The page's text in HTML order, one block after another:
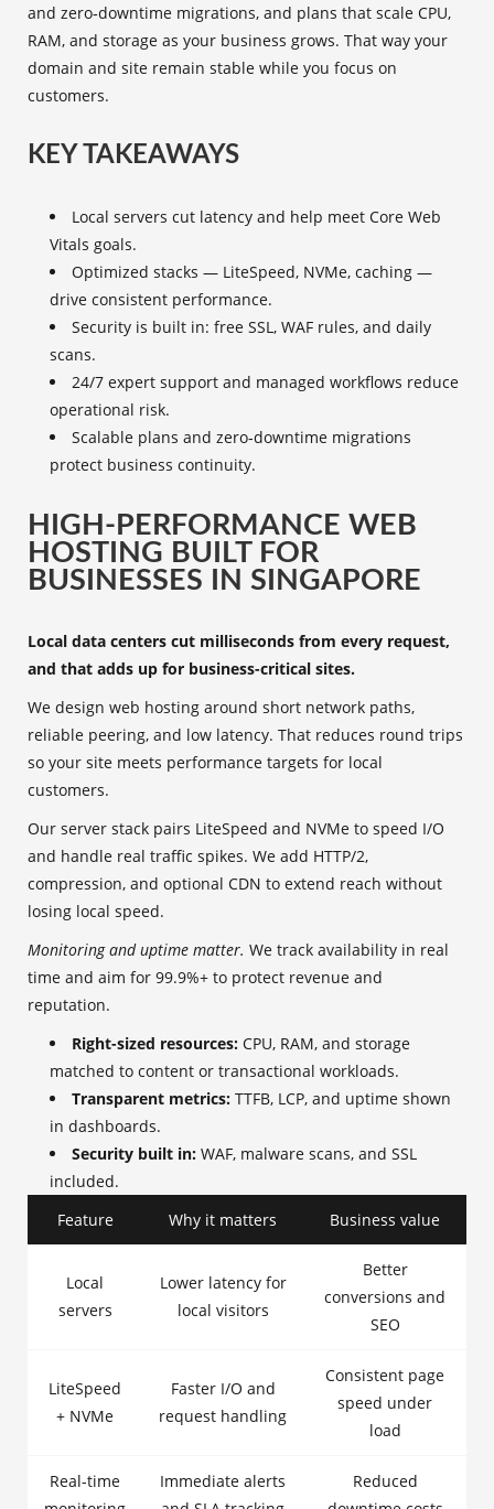
and zero‑downtime migrations, and plans that scale CPU,
RAM, and storage as your business grows. That way your
domain and site remain stable while you focus on
customers.
KEY TAKEAWAYS
Local servers cut latency and help meet Core Web
Vitals goals.
Optimized stacks — LiteSpeed, NVMe, caching —
drive consistent performance.
Security is built in: free SSL, WAF rules, and daily
scans.
24/7 expert support and managed workflows reduce
operational risk.
Scalable plans and zero‑downtime migrations
protect business continuity.
HIGH-PERFORMANCE WEB
HOSTING BUILT FOR
BUSINESSES IN SINGAPORE
Local data centers cut milliseconds from every request,
and that adds up for business-critical sites.
We design web hosting around short network paths,
reliable peering, and low latency. That reduces round trips
so your site meets performance targets for local
customers.
Our server stack pairs LiteSpeed and NVMe to speed I/O
and handle real traffic spikes. We add HTTP/2,
compression, and optional CDN to extend reach without
losing local speed.
Monitoring and uptime matter. We track availability in real
time and aim for 99.9%+ to protect revenue and
reputation.
Right-sized resources: CPU, RAM, and storage
matched to content or transactional workloads.
Transparent metrics: TTFB, LCP, and uptime shown
in dashboards.
Security built in: WAF, malware scans, and SSL
included.
Feature
Why it matters Business value
Local
servers
Lower latency for
local visitors
Better
conversions and
SEO
LiteSpeed
+ NVMe
Faster I/O and
request handling
Consistent page
speed under
load
Real-time
Immediate alerts
Reduced